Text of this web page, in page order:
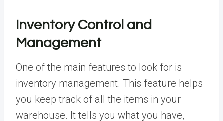
Inventory Control and
Management
One of the main features to look for is
inventory management. This feature helps
you keep track of all the items in your
warehouse. It tells you what you have,